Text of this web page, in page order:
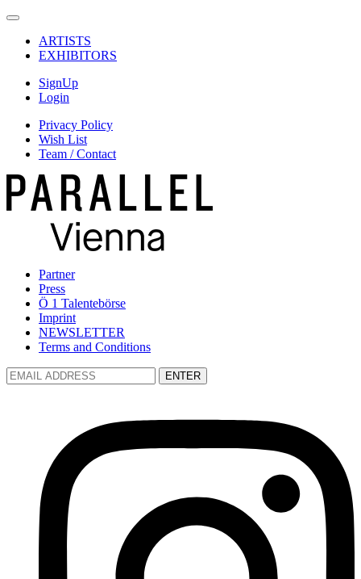
ARTISTS
EXHIBITORS
SignUp
Login
Privacy Policy
Wish List
Team / Contact
Partner
Press
Ö 1 Talentebörse
Imprint
NEWSLETTER
Terms and Conditions
ENTER